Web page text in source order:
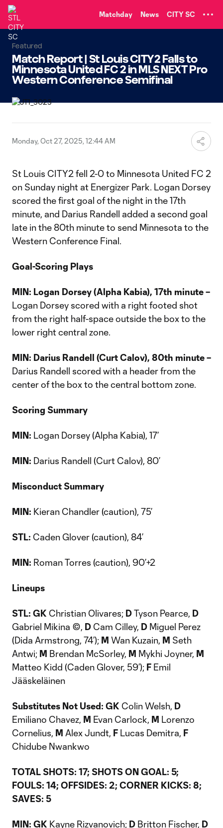
Matchday News CITY SC
Featured
Match Report | St Louis CITY2 Falls to
Minnesota United FC 2 in MLS NEXT Pro
Western Conference Semifinal
Monday, Oct 27, 2025, 12:44 AM
St Louis CITY2 fell 2-0 to Minnesota United FC 2
on Sunday night at Energizer Park. Logan Dorsey
scored the first goal of the night in the 17th
minute, and Darius Randell added a second goal
late in the 80th minute to send Minnesota to the
Western Conference Final.
Goal-Scoring Plays
MIN: Logan Dorsey (Alpha Kabia), 17th minute –
Logan Dorsey scored with a right footed shot
from the right half-space outside the box to the
lower right central zone.
MIN: Darius Randell (Curt Calov), 80th minute –
Darius Randell scored with a header from the
center of the box to the central bottom zone.
Scoring Summary
MIN: Logan Dorsey (Alpha Kabia), 17’
MIN: Darius Randell (Curt Calov), 80’
Misconduct Summary
MIN: Kieran Chandler (caution), 75’
STL: Caden Glover (caution), 84’
MIN: Roman Torres (caution), 90’+2
Lineups
STL: GK Christian Olivares; DTyson Pearce, D
Gabriel Mikina ©, D Cam Cilley, D Miguel Perez
(Dida Armstrong, 74’); M Wan Kuzain, M Seth
Antwi; M Brendan McSorley, M Mykhi Joyner, M
Matteo Kidd (Caden Glover, 59’); F Emil
Jääskeläinen
Substitutes Not Used: GK Colin Welsh, D
Emiliano Chavez, M Evan Carlock, M Lorenzo
Cornelius, M Alex Jundt, F Lucas Demitra, F
Chidube Nwankwo
TOTAL SHOTS: 17; SHOTS ON GOAL: 5;
FOULS: 14; OFFSIDES: 2; CORNER KICKS: 8;
SAVES: 5
MIN: GK Kayne Rizvanovich; D Britton Fischer, D